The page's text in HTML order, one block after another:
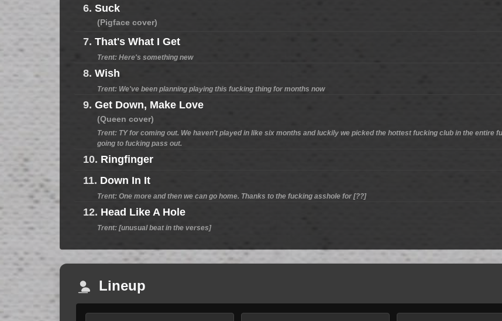
6. Suck
(Pigface cover)
7. That's What I Get
Trent: Here's something new
8. Wish
Trent: We've been planning playing this fucking thing for months now
9. Get Down, Make Love
(Queen cover)
Trent: TY for coming out. We haven't played in like six months and luckily we picked the hottest fucking club in the entire
going to fucking pass out.
10. Ringfinger
11. Down In It
Trent: One more and then we can go home. Thanks to the fucking asshole for [??]
12. Head Like A Hole
Trent: [unusual beat in the verses]
Lineup